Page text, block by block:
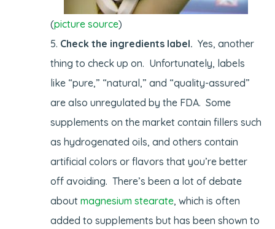
(picture source)
Check the ingredients label. Yes, another
thing to check up on. Unfortunately, labels
like “pure,” “natural,” and “quality-assured”
are also unregulated by the FDA. Some
supplements on the market contain fillers such
as hydrogenated oils, and others contain
artificial colors or flavors that you’re better
off avoiding. There’s been a lot of debate
aboutmagnesium stearate, which is often
added to supplements but has been shown to